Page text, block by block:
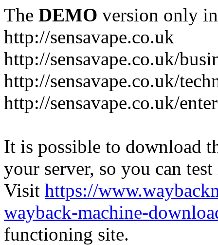
The DEMO version only
http://sensavape.co.uk
http://sensavape.co.uk/
http://sensavape.co.uk/
http://sensavape.co.uk/
It is possible to download
your server, so you can
Visit https://
wayback-machine-
functioning site.